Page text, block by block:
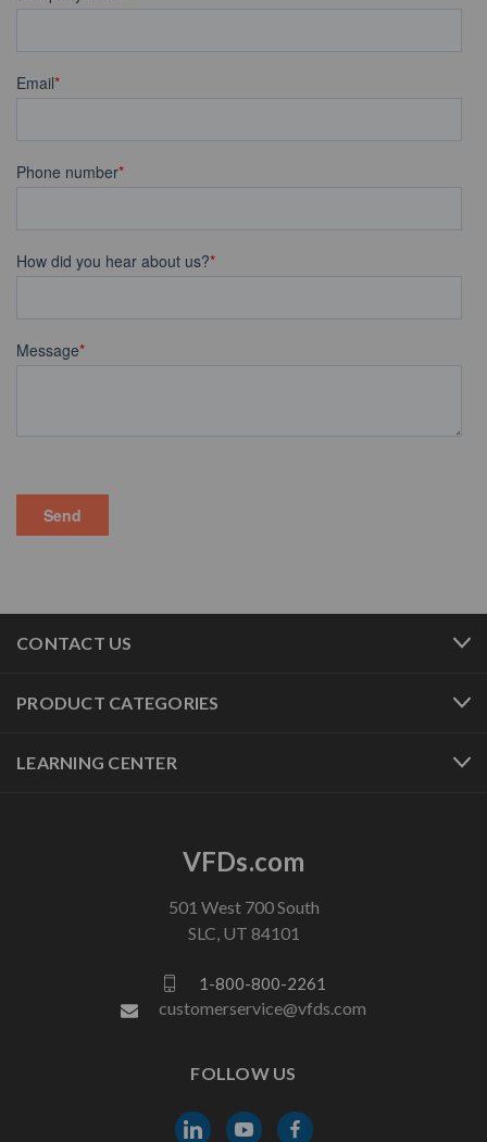
CONTACT US
PRODUCT CATEGORIES
LEARNING CENTER
VFDs.com
501 West 700 South
SLC, UT 84101
1-800-800-2261
customerservice@vfds.com
FOLLOW US